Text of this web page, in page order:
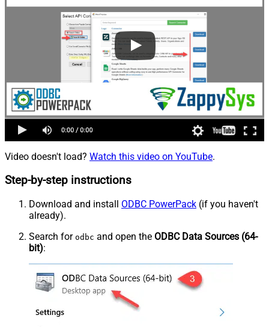
Video doesn't load? Watch this video on YouTube.
Step-by-step instructions
Download and install ODBC PowerPack (if you haven't
already).
Search for odbc and open the ODBC Data Sources (64-
bit):